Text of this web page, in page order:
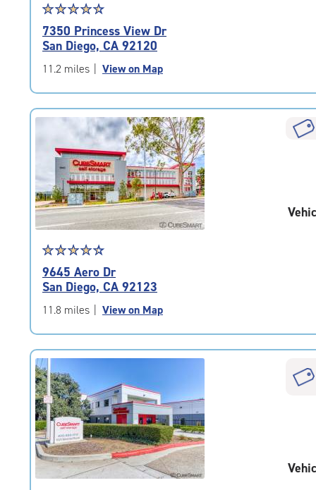
Star
rating
4.6
out
of
|
rating=4.6
rounded
rating=4.6
adjustments=-3
☆☆☆☆☆
★★★★★
7350 Princess View Dr
San Diego, CA 92120
11.2 miles View on Map
Star
rating
4.5
out
of
|
rating=4.5
|
rounded
rating=4.5
|
adjustments=-2
☆☆☆☆☆
★★★★★
9645 Aero Dr
San Diego, CA 92123
11.8 miles View on Map